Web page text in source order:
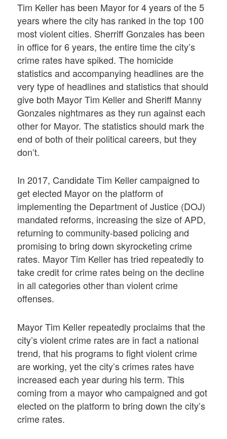
Tim Keller has been Mayor for 4 years of the 5
years where the city has ranked in the top 100
most violent cities. Sherriff Gonzales has been
in office for 6 years, the entire time the city’s
crime rates have spiked. The homicide
statistics and accompanying headlines are the
very type of headlines and statistics that should
give both Mayor Tim Keller and Sheriff Manny
Gonzales nightmares as they run against each
other for Mayor. The statistics should mark the
end of both of their political careers, but they
don’t.
In 2017, Candidate Tim Keller campaigned to
get elected Mayor on the platform of
implementing the Department of Justice (DOJ)
mandated reforms, increasing the size of APD,
returning to community-based policing and
promising to bring down skyrocketing crime
rates. Mayor Tim Keller has tried repeatedly to
take credit for crime rates being on the decline
in all categories other than violent crime
offenses.
Mayor Tim Keller repeatedly proclaims that the
city’s violent crime rates are in fact a national
trend, that his programs to fight violent crime
are working, yet the city’s crimes rates have
increased each year during his term. This
coming from a mayor who campaigned and got
elected on the platform to bring down the city’s
crime rates.